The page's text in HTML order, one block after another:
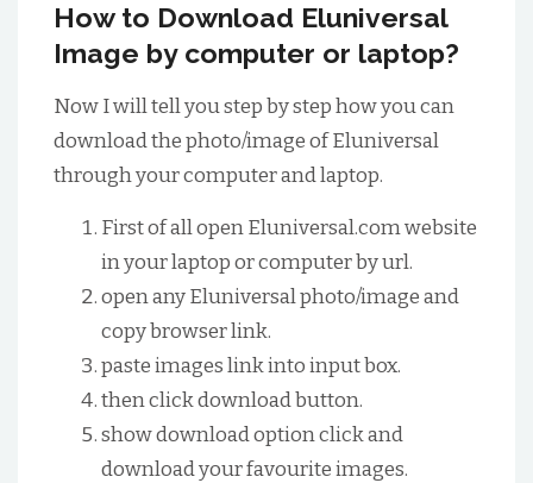
How to Download Eluniversal
Image by computer or laptop?
Now I will tell you step by step how you can
download the photo/image of Eluniversal
through your computer and laptop.
First of all open Eluniversal.com website
in your laptop or computer by url.
open any Eluniversal photo/image and
copy browser link.
paste images link into input box.
then click download button.
show download option click and
download your favourite images.